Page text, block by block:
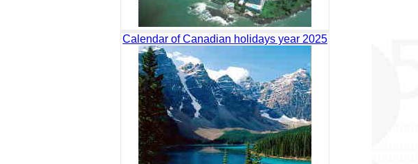
Calendar of Canadian holidays year 2025